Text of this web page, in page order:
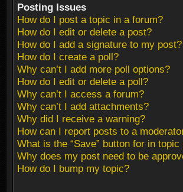
Posting Issues
How do I post a topic in a forum?
How do I edit or delete a post?
How do I add a signature to my post?
How do I create a poll?
Why can’t I add more poll options?
How do I edit or delete a poll?
Why can’t I access a forum?
Why can’t I add attachments?
Why did I receive a warning?
How can I report posts to a
What is the “Save” button for in topic
Why does my post need to be
How do I bump my topic?